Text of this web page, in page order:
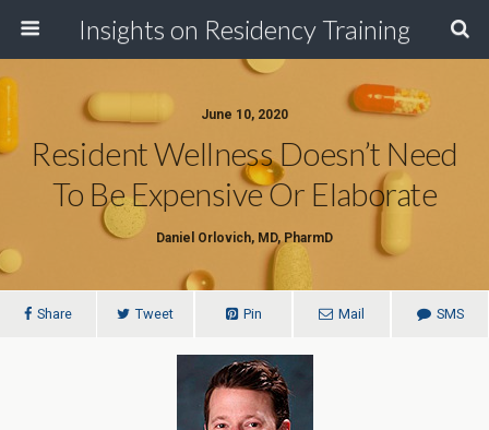
Insights on Residency Training
June 10, 2020
Resident Wellness Doesn’t Need
To Be Expensive Or Elaborate
Daniel Orlovich, MD, PharmD
Share Tweet Pin Mail SMS